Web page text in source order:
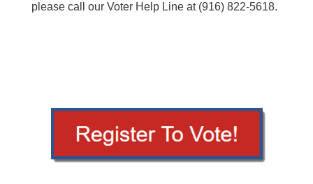
please call our Voter Help Line at (916) 822-5618.